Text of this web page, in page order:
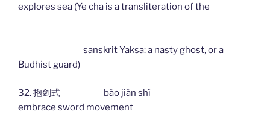
explores sea (Ye cha is a transliteration of the
sanskrit Yaksa: a nasty ghost, or a
Budhist guard)
32. 抱剑式 bào jiàn shì
embrace sword movement